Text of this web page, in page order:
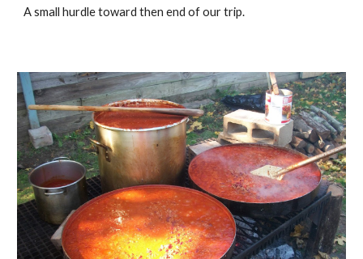
A small hurdle toward then end of our trip.